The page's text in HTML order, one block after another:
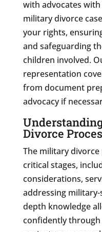
with advocates
military divorce
your rights,
and safeguarding
children involved.
representation
from document
advocacy if
Divorce
The military divorce
critical stages,
considerations,
addressing
depth knowledge
confidently through